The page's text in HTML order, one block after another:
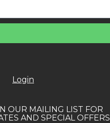
Login
OUR MAILING LIST FOR
AND SPECIAL OFFERS